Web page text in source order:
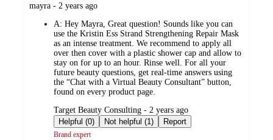
submitted
mayra - 2 years ago
A: Hey Mayra, Great question! Sounds like you can
use the Kristin Ess Strand Strengthening Repair Mask
as an intense treatment. We recommend to apply all
over then cover with a plastic shower cap and allow to
stay on for up to an hour. Rinse well. For all your
future beauty questions, get real-time answers using
the “Chat with a Virtual Beauty Consultant” button,
found on every product page.
submitted
by
Target Beauty Consulting - 2 years ago
Helpful (0)
Not helpful (1) Report
Brand expert